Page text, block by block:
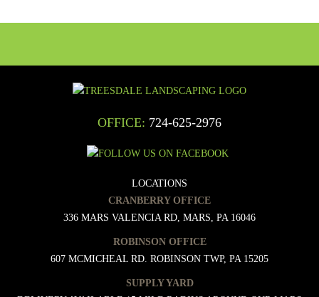
OFFICE: 724-625-2976
LOCATIONS
CRANBERRY OFFICE
336 MARS VALENCIA RD, MARS, PA 16046
ROBINSON OFFICE
607 MCMICHEAL RD. ROBINSON TWP, PA 15205
SUPPLY YARD